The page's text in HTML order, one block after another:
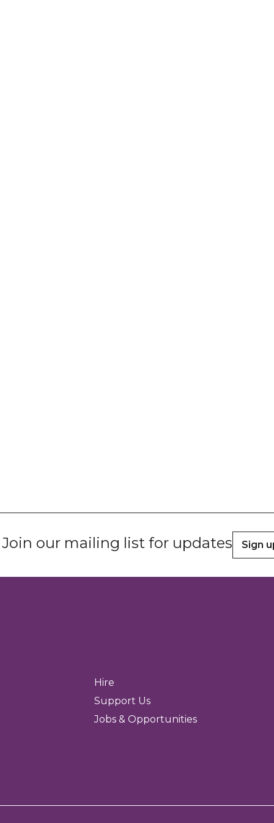
Join our mailing list for updates Sign
Hire
Support Us
Jobs & Opportunities